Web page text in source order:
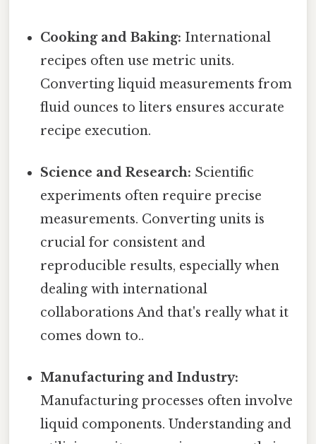
Cooking and Baking: International
recipes often use metric units.
Converting liquid measurements from
fluid ounces to liters ensures accurate
recipe execution.
Science and Research: Scientific
experiments often require precise
measurements. Converting units is
crucial for consistent and
reproducible results, especially when
dealing with international
collaborations And that's really what it
comes down to..
Manufacturing and Industry:
Manufacturing processes often involve
liquid components. Understanding and